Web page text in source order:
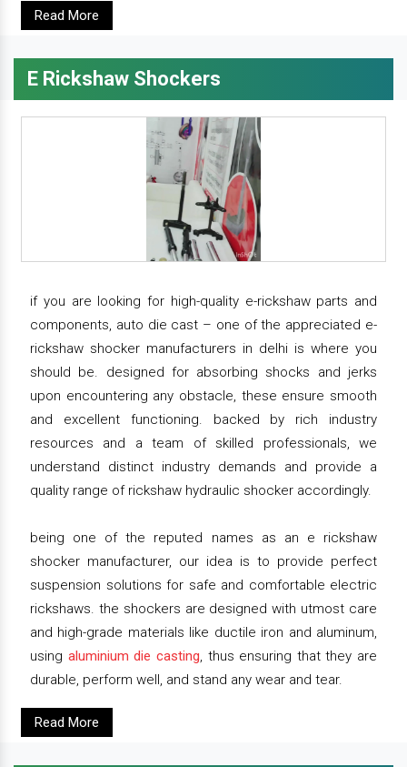
Read More
E Rickshaw Shockers
if you are looking for high-quality e-rickshaw parts and
components, auto die cast – one of the appreciated e-
rickshaw shocker manufacturers in delhi is where you
should be. designed for absorbing shocks and jerks
upon encountering any obstacle, these ensure smooth
and excellent functioning. backed by rich industry
resources and a team of skilled professionals, we
understand distinct industry demands and provide a
quality range of rickshaw hydraulic shocker accordingly.
being one of the reputed names as an e rickshaw
shocker manufacturer, our idea is to provide perfect
suspension solutions for safe and comfortable electric
rickshaws. the shockers are designed with utmost care
and high-grade materials like ductile iron and aluminum,
using aluminium die casting, thus ensuring that they are
durable, perform well, and stand any wear and tear.
Read More